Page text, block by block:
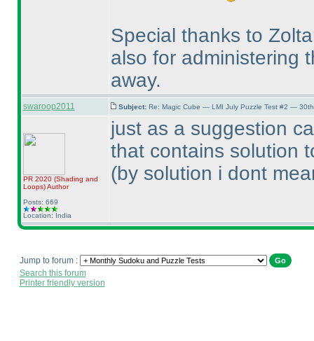
Special thanks to
also for administering
away.
swaroop2011 Subject: Re: Magic Cube — LMI July Puzzle Test #2 —
PR 2020 (Shading and
Loops)Author
Posts: 669
Location: India
just as a suggestion
that contains solution
(by solution i dont
Jump to forum :
Search this forum
Printer friendly version